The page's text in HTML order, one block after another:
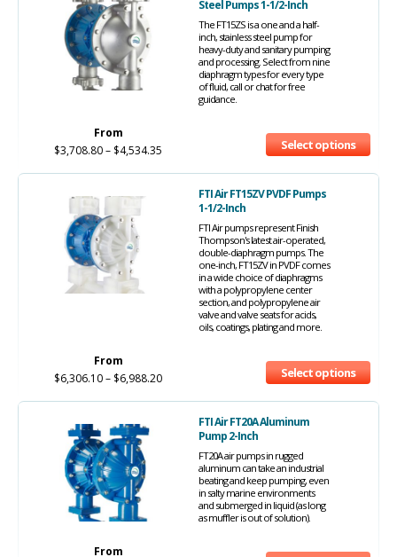
Steel Pumps 1-1/2-Inch
The FT15ZS is a one and a half-
inch, stainless steel pump for
heavy-duty and sanitary pumping
and processing. Select from nine
diaphragm types for every type
of fluid, call or chat for free
guidance.
From
$3,708.80– $4,534.35 Select options
FTI Air FT15ZV PVDF Pumps
1-1/2-Inch
FTI Air pumps represent Finish
Thompson's latest air-operated,
double-diaphragm pumps. The
one-inch, FT15ZV in PVDF comes
in a wide choice of diaphragms
with a polypropylene center
section, and polypropylene air
valve and valve seats for acids,
oils, coatings, plating and more.
From
$6,306.10– $6,988.20 Select options
FTI Air FT20A Aluminum
Pump 2-Inch
FT20A air pumps in rugged
aluminum can take an industrial
beating and keep pumping, even
in salty marine environments
and submerged in liquid (as long
as muffler is out of solution).
From